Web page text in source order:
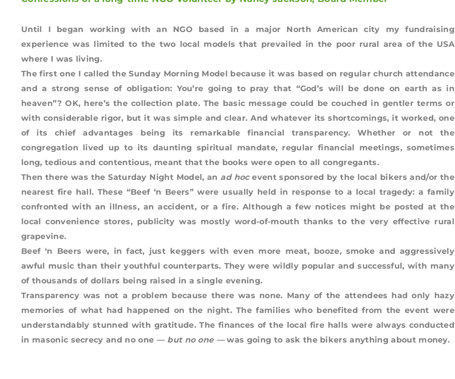
Until I began working with an NGO based in a major North American city my fundraising
experience was limited to the two local models that prevailed in the poor rural area of the USA
where I was living.
The first one I called the Sunday Morning Model because it was based on regular church attendance
and a strong sense of obligation: You’re going to pray that “God’s will be done on earth as in
heaven”? OK, here’s the collection plate. The basic message could be couched in gentler terms or
with considerable rigor, but it was simple and clear. And whatever its shortcomings, it worked, one
of its chief advantages being its remarkable financial transparency. Whether or not the
congregation lived up to its daunting spiritual mandate, regular financial meetings, sometimes
long, tedious and contentious, meant that the books were open to all congregants.
Then there was the Saturday Night Model, an ad hocevent sponsored by the local bikers and/or the
nearest fire hall. These “Beef ‘n Beers” were usually held in response to a local tragedy: a family
confronted with an illness, an accident, or a fire. Although a few notices might be posted at the
local convenience stores, publicity was mostly word-of-mouth thanks to the very effective rural
grapevine.
Beef ‘n Beers were, in fact, just keggers with even more meat, booze, smoke and aggressively
awful music than their youthful counterparts. They were wildly popular and successful, with many
of thousands of dollars being raised in a single evening.
Transparency was not a problem because there was none. Many of the attendees had only hazy
memories of what had happened on the night. The families who benefited from the event were
understandably stunned with gratitude. The finances of the local fire halls were always conducted
in masonic secrecy and no one — but no one —was going to ask the bikers anything about money.